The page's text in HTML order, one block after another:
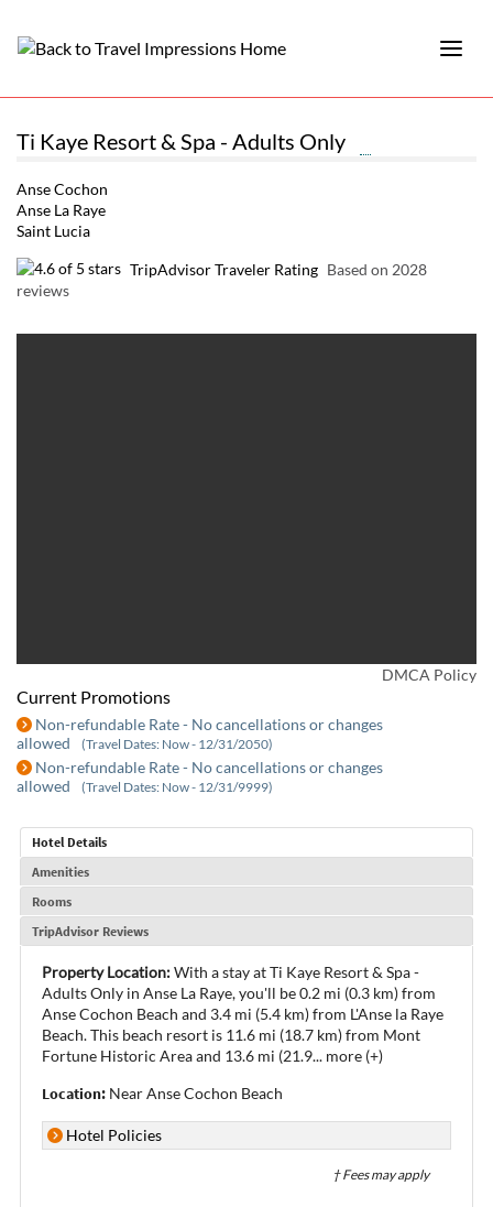
Ti Kaye Resort & Spa - Adults Only
Anse Cochon
Anse La Raye
Saint Lucia
TripAdvisor Traveler Rating Based on 2028
reviews
DMCA Policy
Current Promotions
Non-refundable Rate - No cancellations or changes
allowed
(Travel Dates: Now - 12/31/2050)
Non-refundable Rate - No cancellations or changes
allowed
(Travel Dates: Now - 12/31/9999)
Hotel Details
Amenities
Rooms
TripAdvisor Reviews
Property Location:With a stay at Ti Kaye Resort & Spa -
Adults Only in Anse La Raye, you'll be 0.2 mi (0.3 km) from
Anse Cochon Beach and 3.4 mi (5.4 km) from L'Anse la Raye
Beach. This beach resort is 11.6 mi (18.7 km) from Mont
Fortune Historic Area and 13.6 mi (21.9... more (+)
Location: Near Anse Cochon Beach
Hotel Policies
† Fees may apply